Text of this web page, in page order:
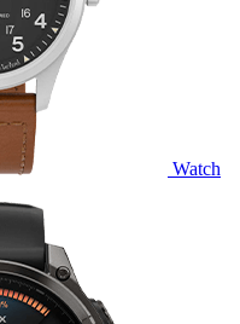
Watch